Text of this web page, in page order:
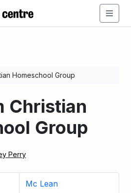
Homeschool Group
Christian
Group
Perry
Mc Lean